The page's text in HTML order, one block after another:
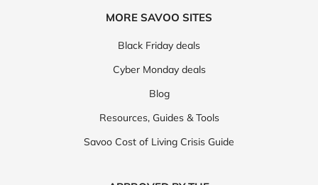
MORE SAVOO SITES
Black Friday deals
Cyber Monday deals
Blog
Resources, Guides & Tools
Savoo Cost of Living Crisis Guide